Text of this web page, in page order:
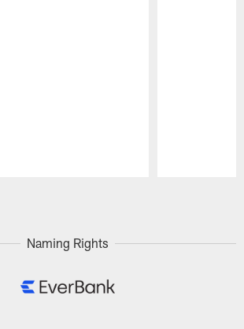
Naming Rights